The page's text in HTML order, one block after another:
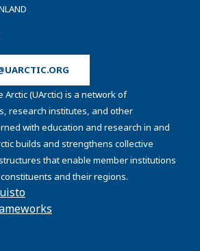
(UArctic) is a network of
research institutes, and other
with education and research in and
builds and strengthens collective
that enable member institutions
and their regions.